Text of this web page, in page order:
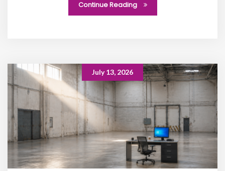
Continue Reading
July 13, 2026